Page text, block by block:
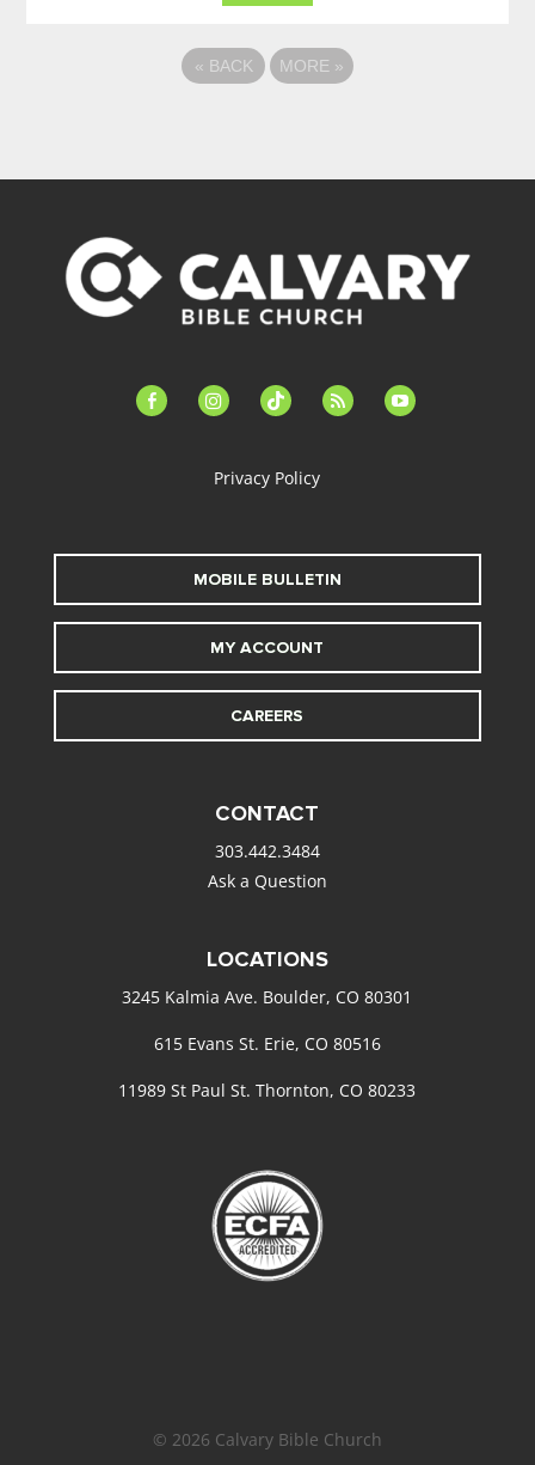
« BACK MORE »
facebook-instagramtiktok feed youtube
Privacy Policy
MOBILE BULLETIN
MY ACCOUNT
CAREERS
CONTACT
303.442.3484
Ask a Question
LOCATIONS
3245 Kalmia Ave. Boulder, CO 80301
615 Evans St. Erie, CO 80516
11989 St Paul St. Thornton, CO 80233
© 2026 Calvary Bible Church